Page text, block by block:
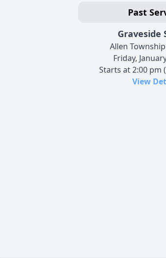
Past
Graveside
Allen
Friday,
Starts at 2:00 pm
View